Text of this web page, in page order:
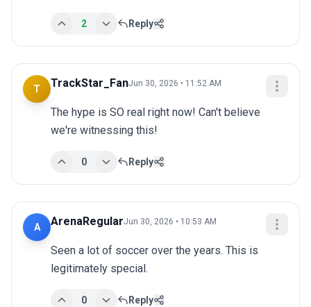
2 Reply
T TrackStar_FanJun 30, 2026 • 11:52 AM
The hype is SO real right now! Can't believe
we're witnessing this!
0 Reply
A ArenaRegularJun 30, 2026 • 10:53 AM
Seen a lot of soccer over the years. This is
legitimately special.
0 Reply